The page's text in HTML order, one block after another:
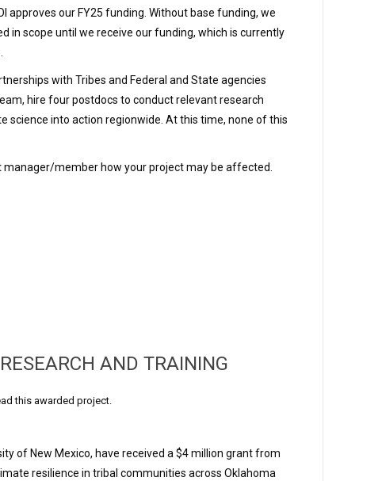
approves our FY25 funding. Without base funding, we
in scope until we receive our funding, which is currently
with Tribes and Federal and State agencies
hire four postdocs to conduct relevant research
science into action regionwide. At this time, none of this
manager/member how your project may be affected.
AND TRAINING
this awarded project.
of New Mexico, have received a $4 million grant from
resilience in tribal communities across Oklahoma